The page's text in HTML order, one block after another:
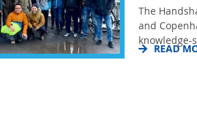
The
and
READ